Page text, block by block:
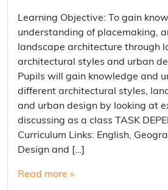
Learning Objective: To gain
understanding of placemaking,
landscape architecture through
architectural styles and urban
Pupils will gain knowledge and
different architectural styles,
and urban design by looking at
discussing as a class TASK
Curriculum Links: English,
Design and […]
Read more »